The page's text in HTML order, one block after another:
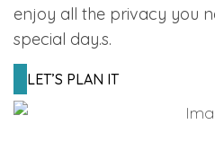
enjoy all the privacy you
special day.s.
LET’S PLAN IT